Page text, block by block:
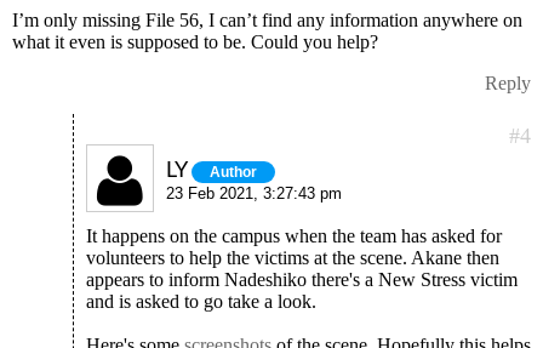
I’m only missing File 56, I can’t find any information anywhere on
what it even is supposed to be. Could you help?
Reply
#4
LY Author
23 Feb 2021, 3:27:43 pm
It happens on the campus when the team has asked for
volunteers to help the victims at the scene. Akane then
appears to inform Nadeshiko there's a New Stress victim
and is asked to go take a look.